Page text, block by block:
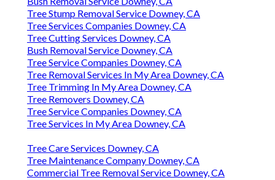
Tree Stump Removal Service Downey, CA
Tree Services Companies Downey, CA
Tree Cutting Services Downey, CA
Bush Removal Service Downey, CA
Tree Service Companies Downey, CA
Tree Removal Services In My Area Downey, CA
Tree Trimming In My Area Downey, CA
Tree Removers Downey, CA
Tree Service Companies Downey, CA
Tree Services In My Area Downey, CA
Tree Care Services Downey, CA
Tree Maintenance Company Downey, CA
Commercial Tree Removal Service Downey, CA